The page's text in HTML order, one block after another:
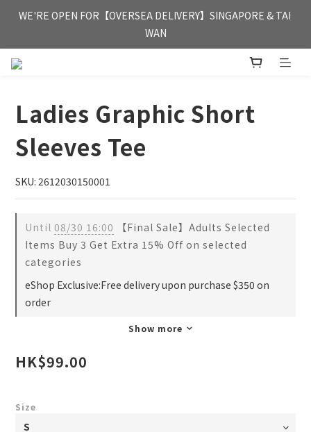
FREE HONG KONG & MACAU DELIVERY UPON PURCHASE OF
HKD 350
WE'RE OPEN FOR【OVERSEA DELIVERY】SINGAPORE & TAI
WAN
FREE HONG KONG & MACAU DELIVERY UPON PURCHASE OF
Ladies Graphic Short
Sleeves Tee
SKU: 2612030150001
Until 08/30 16:00 【Final Sale】Adults Selected
Items Buy 3 Get Extra 15% Off on selected
categories
eShop Exclusive:Free delivery upon purchase $350 on
order
Show more
HK$99.00
Size